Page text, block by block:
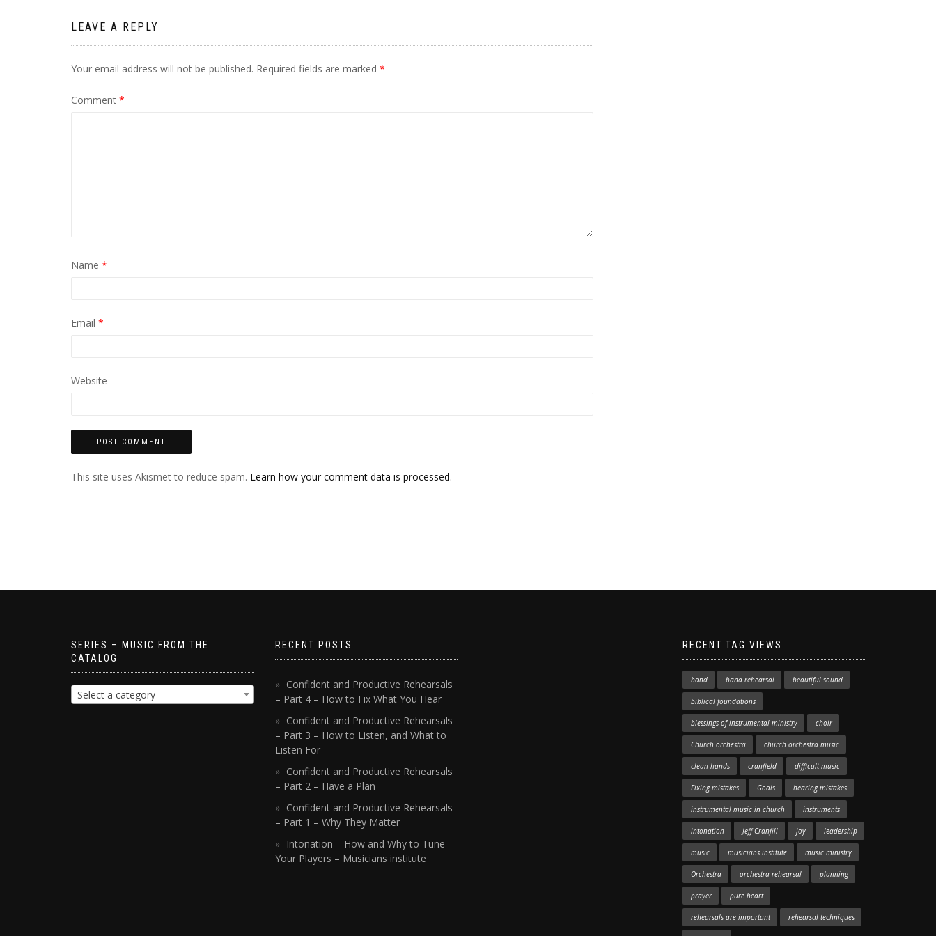
LEAVE A REPLY
Your email address will not be published. Required fields are marked *
Comment *
Name *
Email *
Website
This site uses Akismet to reduce spam. Learn how your comment data is processed.
SERIES – MUSIC FROM THE
CATALOG
Select a category
RECENT POSTS
Confident and Productive Rehearsals
– Part 4 – How to Fix What You Hear
Confident and Productive Rehearsals
– Part 3 – How to Listen, and What to
Listen For
Confident and Productive Rehearsals
– Part 2 – Have a Plan
Confident and Productive Rehearsals
– Part 1 – Why They Matter
Intonation – How and Why to Tune
Your Players – Musicians institute
RECENT TAG VIEWS
band band rehearsal beautiful sound
biblical foundations
blessings of instrumental ministry choir
Church orchestra church orchestra music
clean hands cranfield difficult music
Fixing mistakes Goals hearing mistakes
instrumental music in church instruments
intonation Jeff Cranfill joy leadership
music musicians institute music ministry
Orchestra orchestra rehearsal planning
prayer pure heart
rehearsals are important rehearsal techniques